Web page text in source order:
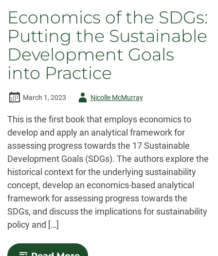
Economics of the SDGs:
Putting the Sustainable
Development Goals
into Practice
March 1, 2023
AuthorNicolle McMurray
This is the first book that employs economics to
develop and apply an analytical framework for
assessing progress towards the 17 Sustainable
Development Goals (SDGs). The authors explore the
historical context for the underlying sustainability
concept, develop an economics-based analytical
framework for assessing progress towards the
SDGs, and discuss the implications for sustainability
policy and […]